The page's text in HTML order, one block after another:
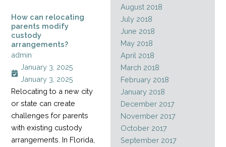
How can relocating
parents modify
custody
arrangements?
admin
January 3, 2025
January 3, 2025
Relocating to a new city
or state can create
challenges for parents
with existing custody
arrangements. In Florida,
August 2018
July 2018
June 2018
May 2018
April 2018
March 2018
February 2018
January 2018
December 2017
November 2017
October 2017
September 2017